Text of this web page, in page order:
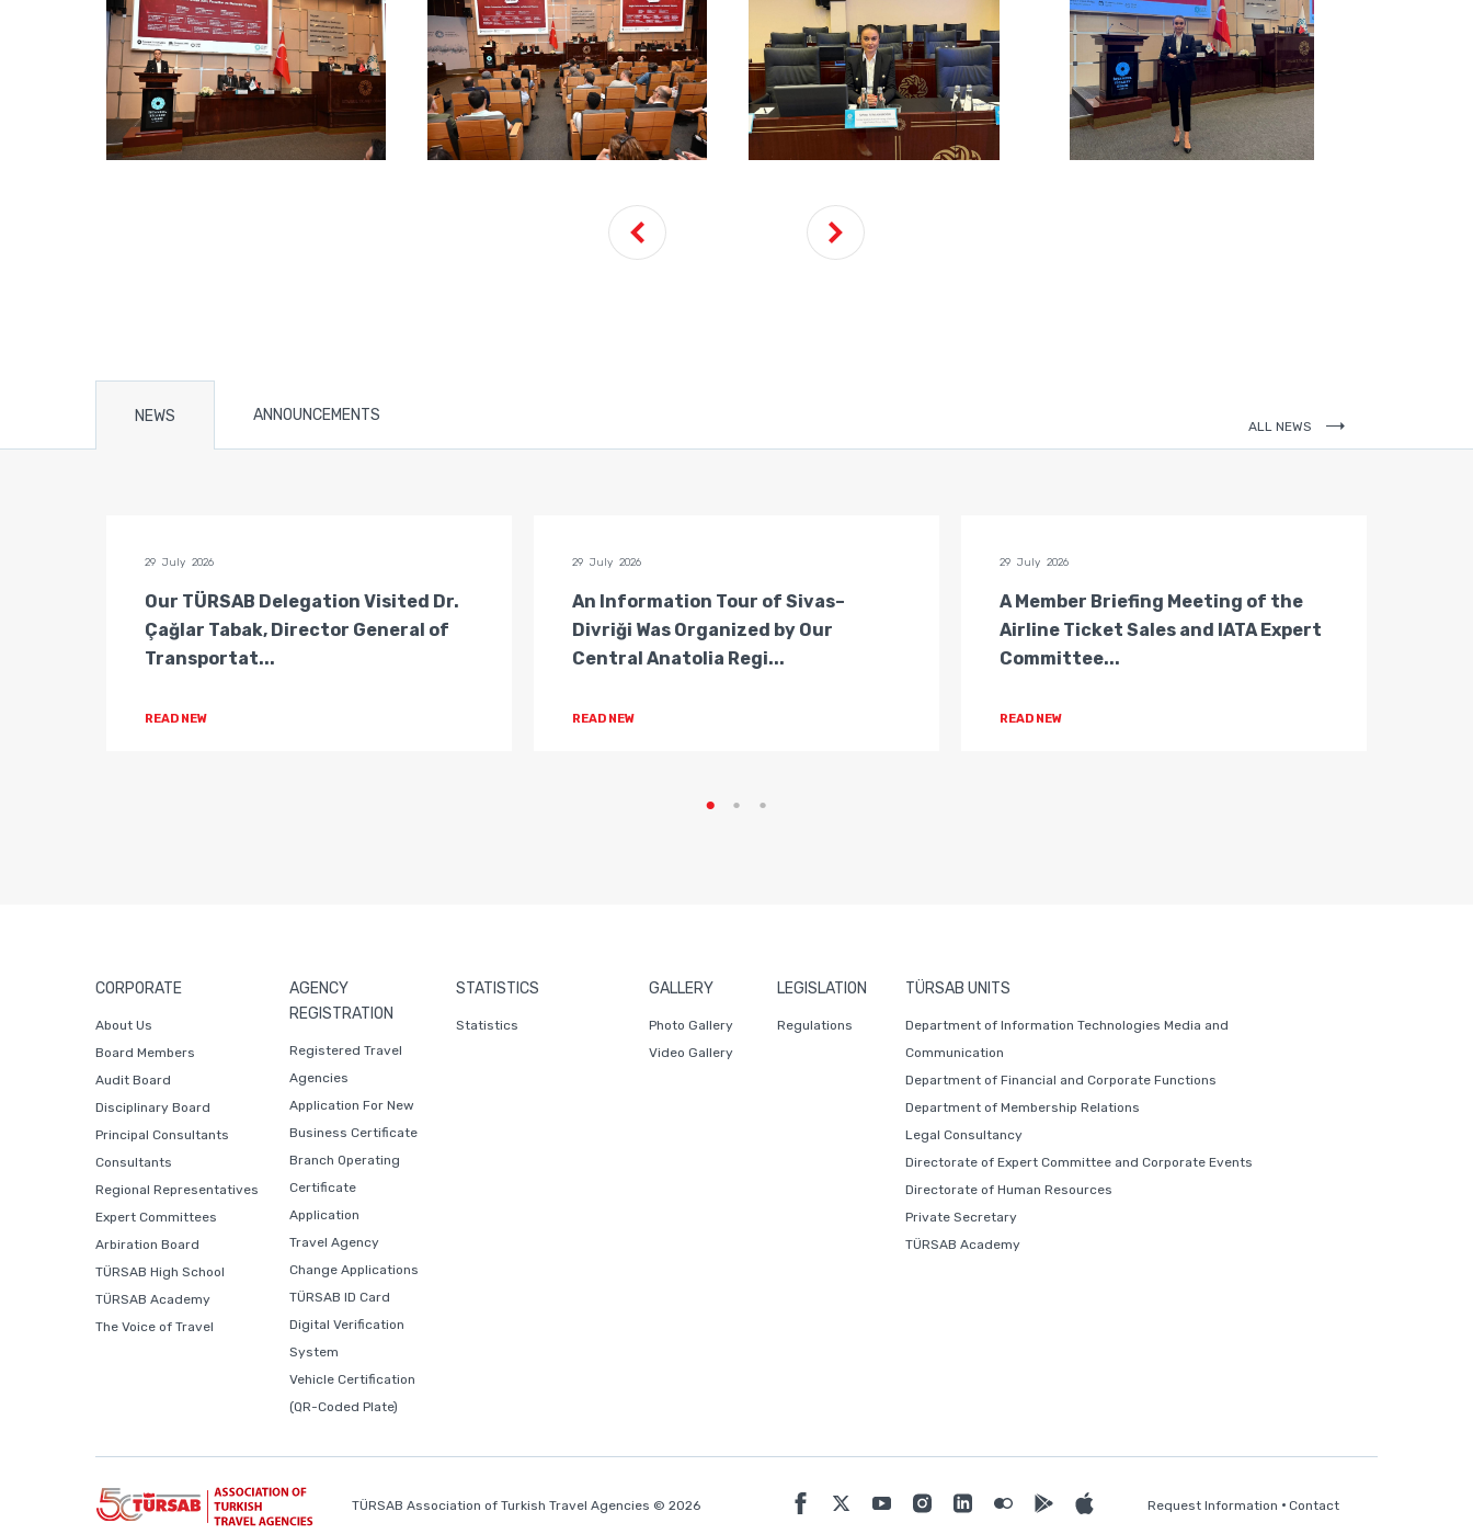
NEWS ANNOUNCEMENTS
ALL NEWS
29 July 2026
Our TÜRSAB Delegation Visited Dr.
Çağlar Tabak, Director General of
Transportat...
READ NEW
29 July 2026
An Information Tour of Sivas–
Divriği Was Organized by Our
Central Anatolia Regi...
READ NEW
29 July 2026
A Member Briefing Meeting of the
Airline Ticket Sales and IATA Expert
Committee...
READ NEW
CORPORATE
About Us
Board Members
Audit Board
Disciplinary Board
Principal Consultants
Consultants
Regional Representatives
Expert Committees
Arbiration Board
TÜRSAB High School
TÜRSAB Academy
The Voice of Travel
AGENCY
REGISTRATION
Registered Travel
Agencies
Application For New
Business Certificate
Branch Operating
Certificate
Application
Travel Agency
Change Applications
TÜRSAB ID Card
Digital Verification
System
Vehicle Certification
(QR-Coded Plate)
STATISTICS
Statistics
GALLERY
Photo Gallery
Video Gallery
LEGISLATION
Regulations
TÜRSAB UNITS
Department of Information Technologies Media and
Communication
Department of Financial and Corporate Functions
Department of Membership Relations
Legal Consultancy
Directorate of Expert Committee and Corporate Events
Directorate of Human Resources
Private Secretary
TÜRSAB Academy
TÜRSAB Association of Turkish Travel Agencies © 2026 Request Information Contact